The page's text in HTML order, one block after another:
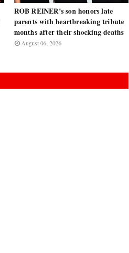
ROB REINER's son honors late
parents with heartbreaking tribute
months after their shocking deaths
August 06, 2026